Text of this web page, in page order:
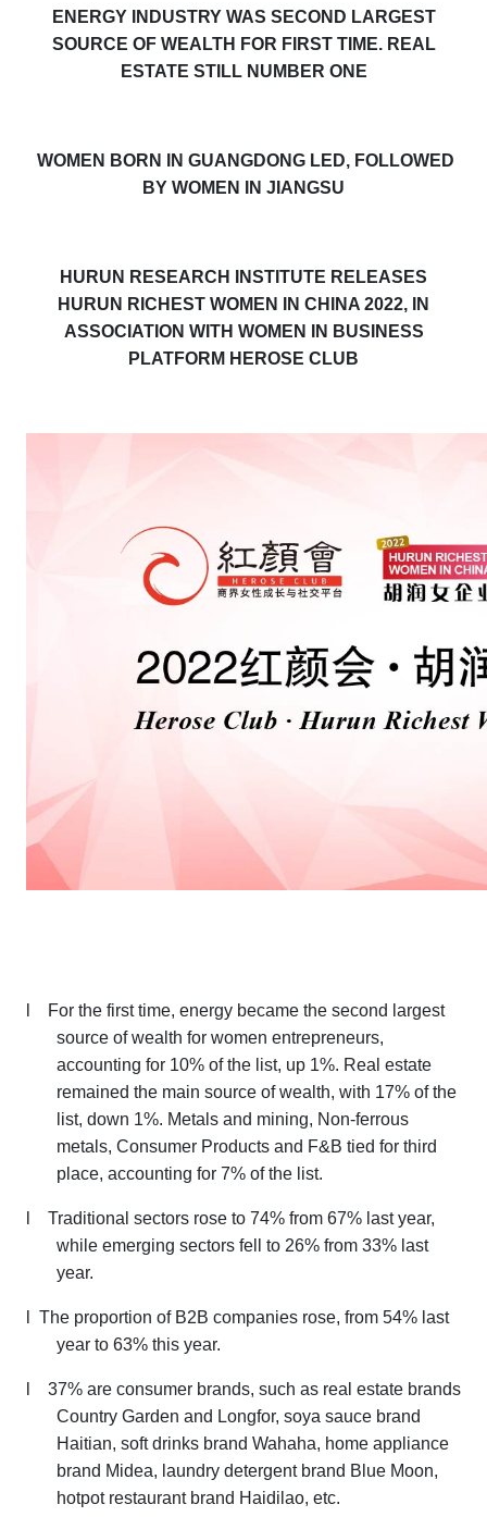
ENERGY INDUSTRY WAS SECOND LARGEST
SOURCE OF WEALTH FOR FIRST TIME. REAL
ESTATE STILL NUMBER ONE
WOMEN BORN IN GUANGDONG LED, FOLLOWED
BY WOMEN IN JIANGSU
HURUN RESEARCH INSTITUTE RELEASES
HURUN RICHEST WOMEN IN CHINA 2022, IN
ASSOCIATION WITH WOMEN IN BUSINESS
PLATFORM HEROSE CLUB
For the first time, energy became the second largest
source of wealth for women entrepreneurs,
accounting for 10% of the list, up 1%. Real estate
remained the main source of wealth, with 17% of the
list, down 1%. Metals and mining, Non-ferrous
metals, Consumer Products and F&B tied for third
place, accounting for 7% of the list.
Traditional sectors rose to 74% from 67% last year,
while emerging sectors fell to 26% from 33% last
year.
The proportion of B2B companies rose, from 54% last
year to 63% this year.
37% are consumer brands, such as real estate brands
Country Garden and Longfor, soya sauce brand
Haitian, soft drinks brand Wahaha, home appliance
brand Midea, laundry detergent brand Blue Moon,
hotpot restaurant brand Haidilao, etc.